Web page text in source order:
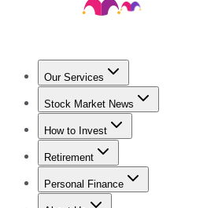
Our Services
Stock Advisor
Stock Market News
Trending NewsStock Market News
How to Invest
How to Invest Money
Retirement
Retirement NewsRetirement 101
Personal Finance
Best Credit Cards